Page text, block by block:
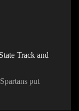
Track and
put